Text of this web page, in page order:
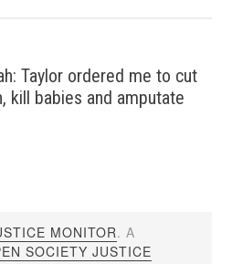
Taylor ordered me to cut
kill babies and amputate
MONITOR. A
SOCIETY JUSTICE